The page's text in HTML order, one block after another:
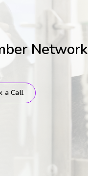
Network
a Call